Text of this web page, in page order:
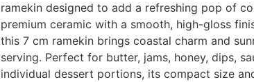
ramekin designed to add a refreshing pop of
premium ceramic with a smooth, high-gloss
this 7 cm ramekin brings coastal charm and
serving. Perfect for butter, jams, honey, dips,
individual dessert portions, its compact size